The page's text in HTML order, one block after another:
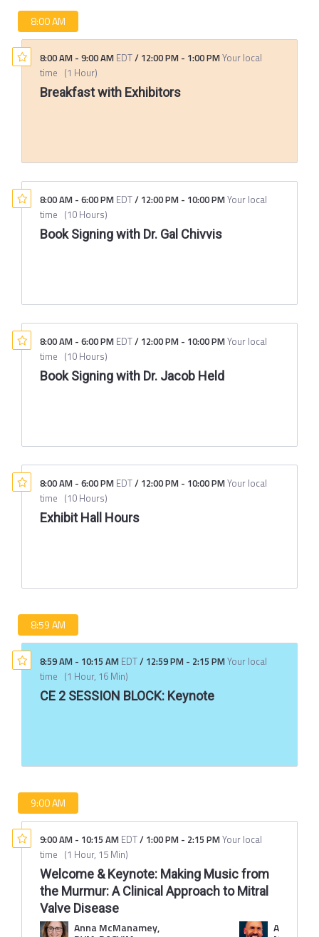
8:00 AM
8:00 AM - 9:00 AM EDT/ 12:00 PM - 1:00 PMYour local
time (1 Hour)
Breakfast with Exhibitors
8:00 AM - 6:00 PM EDT/ 12:00 PM - 10:00 PMYour local
time (10 Hours)
Book Signing with Dr. Gal Chivvis
8:00 AM - 6:00 PM EDT/ 12:00 PM - 10:00 PMYour local
time (10 Hours)
Book Signing with Dr. Jacob Held
8:00 AM - 6:00 PM EDT/ 12:00 PM - 10:00 PMYour local
time (10 Hours)
Exhibit Hall Hours
8:59 AM
8:59 AM - 10:15 AM EDT/ 12:59 PM - 2:15 PMYour local
time (1 Hour, 16 Min)
CE 2 SESSION BLOCK: Keynote
9:00 AM
9:00 AM - 10:15 AM EDT/ 1:00 PM - 2:15 PMYour local
time (1 Hour, 15 Min)
Welcome & Keynote: Making Music from
the Murmur: A Clinical Approach to Mitral
Valve Disease
Anna McManamey,
Adam